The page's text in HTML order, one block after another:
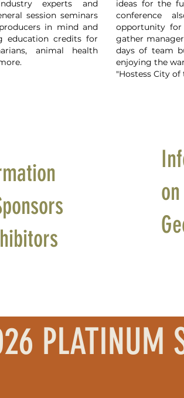
experts and
session seminars
in mind and
education credits for
animal health
ideas for the
conference
opportunity for
gather
days of team
enjoying the
"Hostess City of
PLATINUM